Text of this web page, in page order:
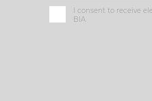
I consent to receive
BIA